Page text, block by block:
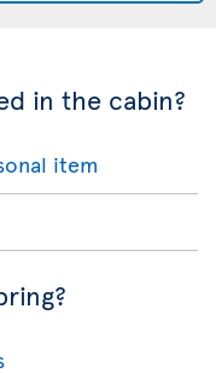
in the cabin?
item